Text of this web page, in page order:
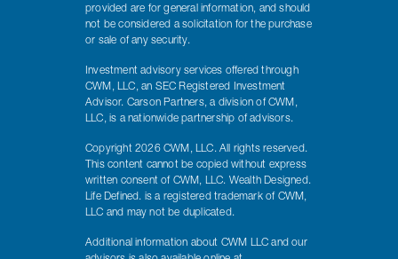
provided are for general information, and should
not be considered a solicitation for the purchase
or sale of any security.
Investment advisory services offered through
CWM, LLC, an SEC Registered Investment
Advisor. Carson Partners, a division of CWM,
LLC, is a nationwide partnership of advisors.
Copyright 2026 CWM, LLC. All rights reserved.
This content cannot be copied without express
written consent of CWM, LLC. Wealth Designed.
Life Defined. is a registered trademark of CWM,
LLC and may not be duplicated.
Additional information about CWM LLC and our